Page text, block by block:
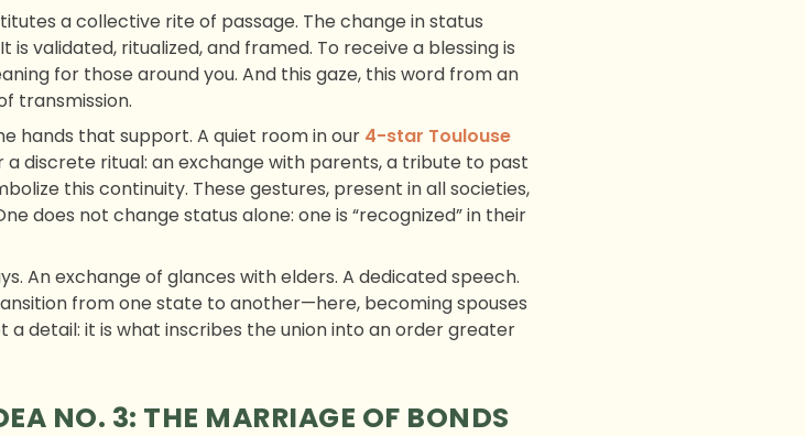
a collective rite of passage. The change in status
validated, ritualized, and framed. To receive a blessing is
for those around you. And this gaze, this word from an
transmission.
hands that support. A quiet room in our 4-star Toulouse
discrete ritual: an exchange with parents, a tribute to past
this continuity. These gestures, present in all societies,
does not change status alone: one is “recognized” in their
An exchange of glances with elders. A dedicated speech.
from one state to another—here, becoming spouses
detail: it is what inscribes the union into an order greater
NO. 3: THE MARRIAGE OF BONDS